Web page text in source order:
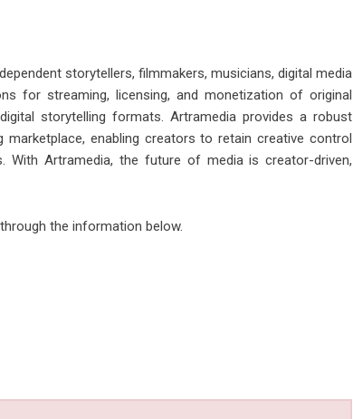
storytellers, filmmakers, musicians, digital media
for streaming, licensing, and monetization of original
storytelling formats. Artramedia provides a robust
enabling creators to retain creative control
With Artramedia, the future of media is creator-driven,
the information below.